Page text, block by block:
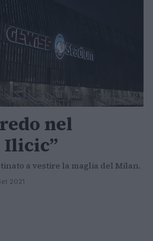
nel
Ilicic”
a vestire la maglia del Milan.
2021